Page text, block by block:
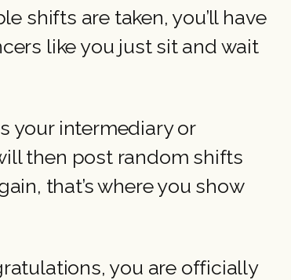
shifts are taken, you’ll have
like you just sit and wait
your intermediary or
then post random shifts
that’s where you show
you are officially